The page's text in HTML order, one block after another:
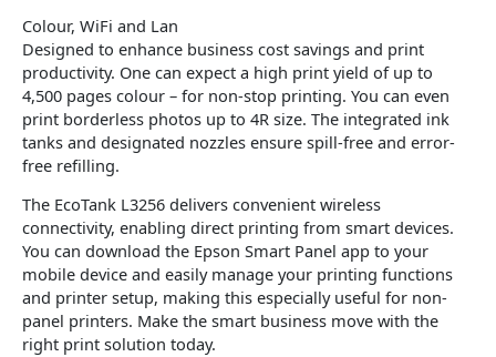
Colour, WiFi and Lan
Designed to enhance business cost savings and print
productivity. One can expect a high print yield of up to
4,500 pages colour – for non-stop printing. You can even
print borderless photos up to 4R size. The integrated ink
tanks and designated nozzles ensure spill-free and error-
free refilling.
The EcoTank L3256 delivers convenient wireless
connectivity, enabling direct printing from smart devices.
You can download the Epson Smart Panel app to your
mobile device and easily manage your printing functions
and printer setup, making this especially useful for non-
panel printers. Make the smart business move with the
right print solution today.